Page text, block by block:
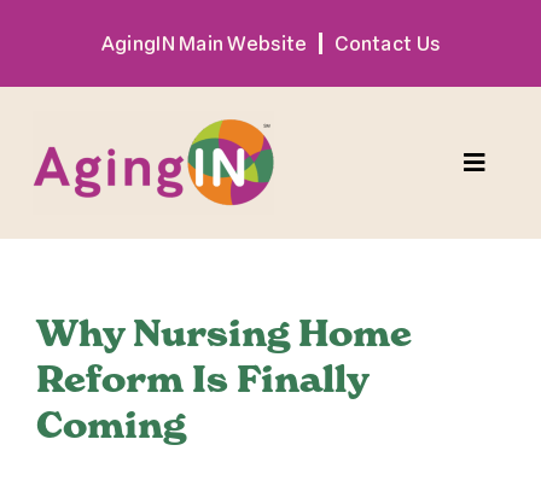
content
AgingIN Main Website Contact Us
Toggle
Exhibitor
Sponsor
Why Nursing Home
Reform Is Finally
Coming